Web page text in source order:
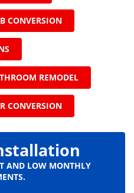
CONVERSION
REMODEL
CONVERSION
AND LOW MONTHLY